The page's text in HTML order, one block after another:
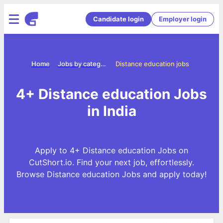
Candidate login Employer login
Distance education jobs
Jobs by categories
Home
4+ Distance education Jobs
in India
Apply to 4+ Distance education Jobs on
CutShort.io. Find your next job, effortlessly.
Browse Distance education Jobs and apply today!